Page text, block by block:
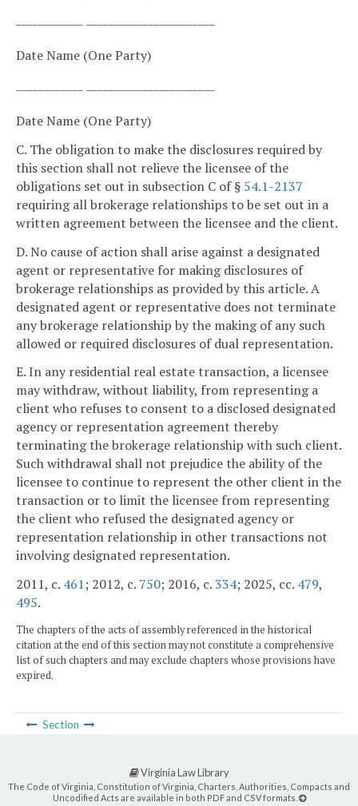
Date Name (One Party)
Date Name (One Party)
C. The obligation to make the disclosures required by
this section shall not relieve the licensee of the
obligations set out in subsection C of § 54.1-2137
requiring all brokerage relationships to be set out in a
written agreement between the licensee and the client.
D. No cause of action shall arise against a designated
agent or representative for making disclosures of
brokerage relationships as provided by this article. A
designated agent or representative does not terminate
any brokerage relationship by the making of any such
allowed or required disclosures of dual representation.
E. In any residential real estate transaction, a licensee
may withdraw, without liability, from representing a
client who refuses to consent to a disclosed designated
agency or representation agreement thereby
terminating the brokerage relationship with such client.
Such withdrawal shall not prejudice the ability of the
licensee to continue to represent the other client in the
transaction or to limit the licensee from representing
the client who refused the designated agency or
representation relationship in other transactions not
involving designated representation.
2011, c. 461; 2012, c. 750; 2016, c.334; 2025, cc. 479,
495.
The chapters of the acts of assembly referenced in the historical
citation at the end of this section may not constitute a comprehensive
list of such chapters and may exclude chapters whose provisions have
expired.
Section
Virginia Law Library
The Code of Virginia, Constitution of Virginia, Charters, Authorities, Compacts and
Uncodified Acts are available in both PDF and CSV formats.